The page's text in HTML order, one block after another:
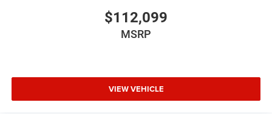
$112,099
MSRP
VIEW VEHICLE